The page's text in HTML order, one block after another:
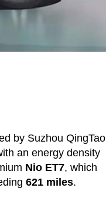
by Suzhou QingTao
an energy density
Nio ET7, which
621 miles.